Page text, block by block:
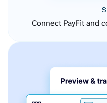
Connect PayFit and